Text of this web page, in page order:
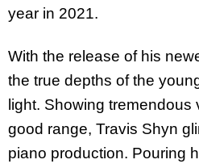
year in 2021.
With the release of his
the true depths of the
light. Showing tremendous
good range, Travis Shyn
piano production. Pouring